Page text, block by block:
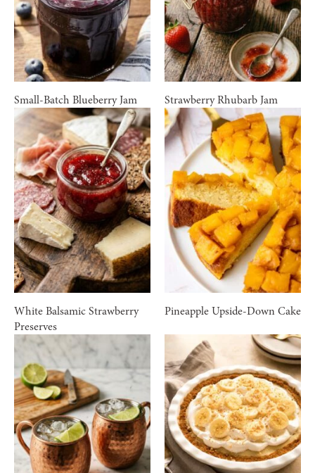
Small-Batch Blueberry Jam Strawberry Rhubarb Jam
White Balsamic Strawberry
Preserves
Pineapple Upside-Down Cake